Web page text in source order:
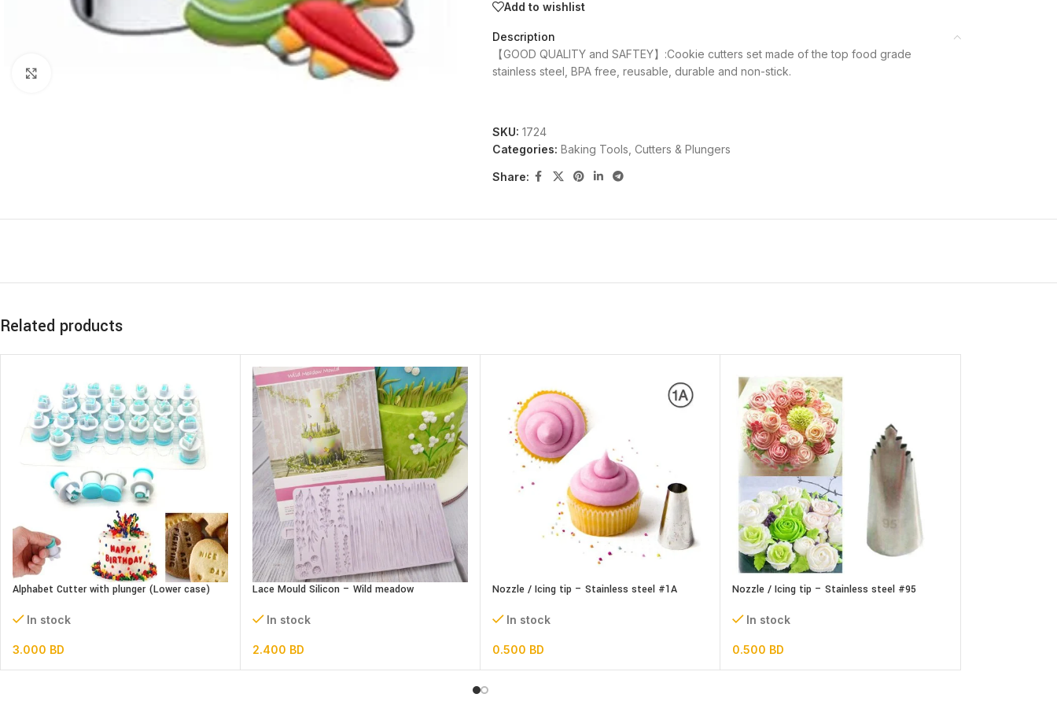
Add to wishlist
Description
【GOOD QUALITY and SAFTEY】:Cookie cutters set made of the top food grade
stainless steel, BPA free, reusable, durable and non-stick.
SKU: 1724
Categories: Baking Tools Cutters & Plungers
Share:
Related products
Alphabet Cutter with plunger (Lower case)
In stock
3.000 BD
Lace Mould Silicon – Wild meadow
In stock
2.400 BD
Nozzle / Icing tip – Stainless steel #1A
In stock
0.500 BD
Nozzle / Icing tip – Stainless steel #95
In stock
0.500 BD